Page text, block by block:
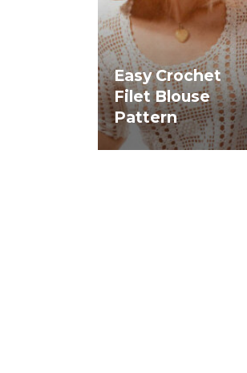
Easy Crochet
Filet Blouse
Pattern